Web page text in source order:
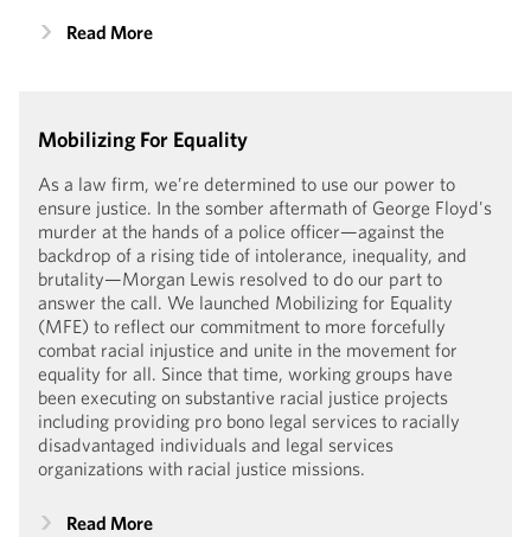
Read More
Mobilizing For Equality
As a law firm, we’re determined to use our power to
ensure justice. In the somber aftermath of George Floyd's
murder at the hands of a police officer—against the
backdrop of a rising tide of intolerance, inequality, and
brutality—Morgan Lewis resolved to do our part to
answer the call. We launched Mobilizing for Equality
(MFE) to reflect our commitment to more forcefully
combat racial injustice and unite in the movement for
equality for all. Since that time, working groups have
been executing on substantive racial justice projects
including providing pro bono legal services to racially
disadvantaged individuals and legal services
organizations with racial justice missions.
Read More